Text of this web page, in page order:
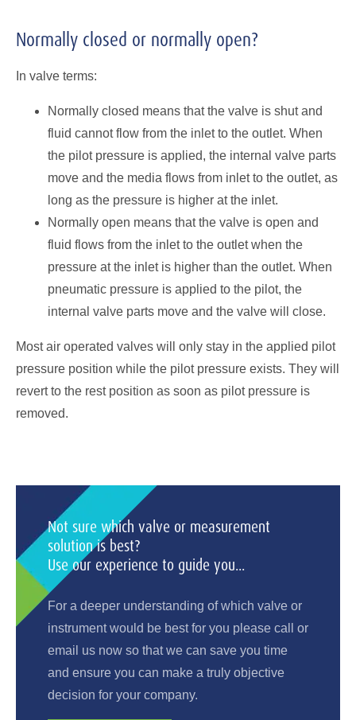
Normally closed or normally open?
In valve terms:
Normally closed means that the valve is shut and
fluid cannot flow from the inlet to the outlet. When
the pilot pressure is applied, the internal valve parts
move and the media flows from inlet to the outlet, as
long as the pressure is higher at the inlet.
Normally open means that the valve is open and
fluid flows from the inlet to the outlet when the
pressure at the inlet is higher than the outlet. When
pneumatic pressure is applied to the pilot, the
internal valve parts move and the valve will close.
Most air operated valves will only stay in the applied pilot
pressure position while the pilot pressure exists. They will
revert to the rest position as soon as pilot pressure is
removed.
Not sure which valve or measurement
solution is best?
Use our experience to guide you...
For a deeper understanding of which valve or
instrument would be best for you please call or
email us now so that we can save you time
and ensure you can make a truly objective
decision for your company.